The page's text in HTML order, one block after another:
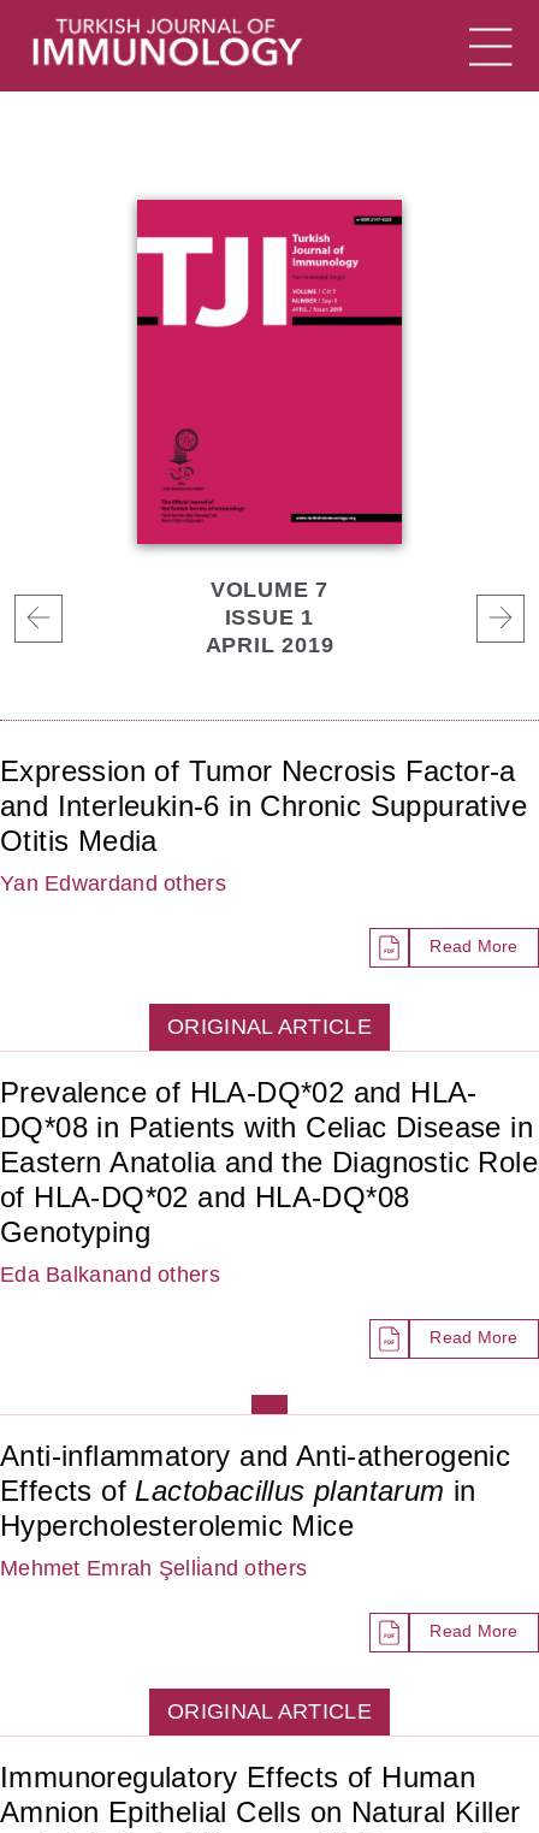
VOLUME 7
ISSUE 1
APRIL 2019
Expression of Tumor Necrosis Factor-a
and Interleukin-6 in Chronic Suppurative
Otitis Media
Yan Edwardand others
Read More
ORIGINAL ARTICLE
Prevalence of HLA-DQ*02 and HLA-
DQ*08 in Patients with Celiac Disease in
Eastern Anatolia and the Diagnostic Role
of HLA-DQ*02 and HLA-DQ*08
Genotyping
Eda Balkanand others
Read More
Anti-inflammatory and Anti-atherogenic
Effects of Lactobacillus plantarum in
Hypercholesterolemic Mice
Mehmet Emrah Şelli̇and others
Read More
ORIGINAL ARTICLE
Immunoregulatory Effects of Human
Amnion Epithelial Cells on Natural Killer